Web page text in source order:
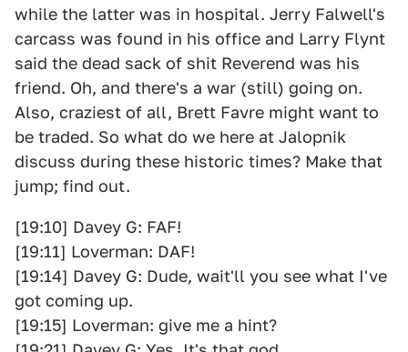
while the latter was in hospital. Jerry Falwell's
carcass was found in his office and Larry Flynt
said the dead sack of shit Reverend was his
friend. Oh, and there's a war (still) going on.
Also, craziest of all, Brett Favre might want to
be traded. So what do we here at Jalopnik
discuss during these historic times? Make that
jump; find out.
[19:10] Davey G: FAF!
[19:11] Loverman: DAF!
[19:14] Davey G: Dude, wait'll you see what I've
got coming up.
[19:15] Loverman: give me a hint?